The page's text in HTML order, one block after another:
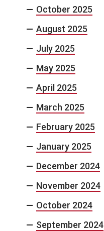
October 2025
August 2025
July 2025
May 2025
April 2025
March 2025
February 2025
January 2025
December 2024
November 2024
October 2024
September 2024